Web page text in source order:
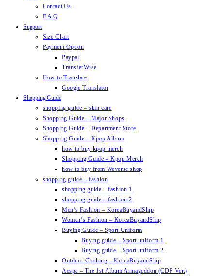
Contact Us
F A Q
Support
Size Chart
Payment Option
Paypal
TransferWise
How to Translate
Google Translator
Shopping Guide
shopping guide – skin care
Shopping Guide – Major Shops
Shopping Guide – Department Store
Shopping Guide – Kpop Album
how to buy kpop merch
Shopping Guide – Kpop Merch
how to buy from Weverse shop
shopping guide – fashion
shopping guide – fashion 1
shopping guide – fashion 2
Men’s Fashion – KoreaBuyandShip
Women’s Fashion – KoreaBuyandShip
Buying Guide – Sport Uniform
Buying guide – Sport uniform 1
Buying guide – Sport uniform 2
Outdoor Clothing – KoreaBuyandShip
Aespa – The 1st Album Armageddon (CDP Ver.)